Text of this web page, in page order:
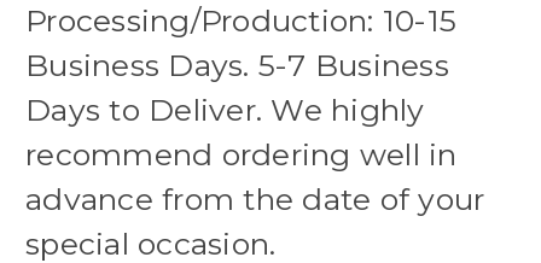
Processing/Production: 10-15
Business Days. 5-7 Business
Days to Deliver. We highly
recommend ordering well in
advance from the date of your
special occasion.